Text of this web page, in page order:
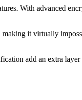
With advanced
it virtually
add an extra